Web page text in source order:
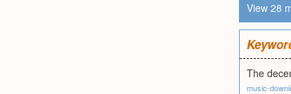
View 28
The
music-